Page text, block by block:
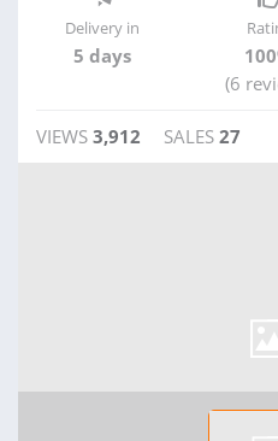
Delivery in
5 days
(6
VIEWS 3,912 SALES 27